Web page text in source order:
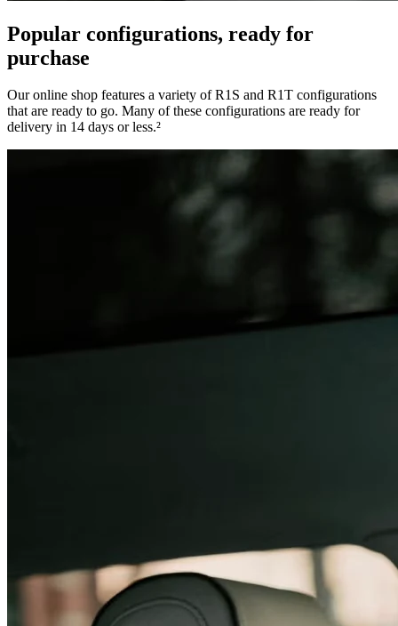
Popular configurations, ready for
purchase
Our online shop features a variety of R1S and R1T configurations
that are ready to go. Many of these configurations are ready for
delivery in 14 days or less.²